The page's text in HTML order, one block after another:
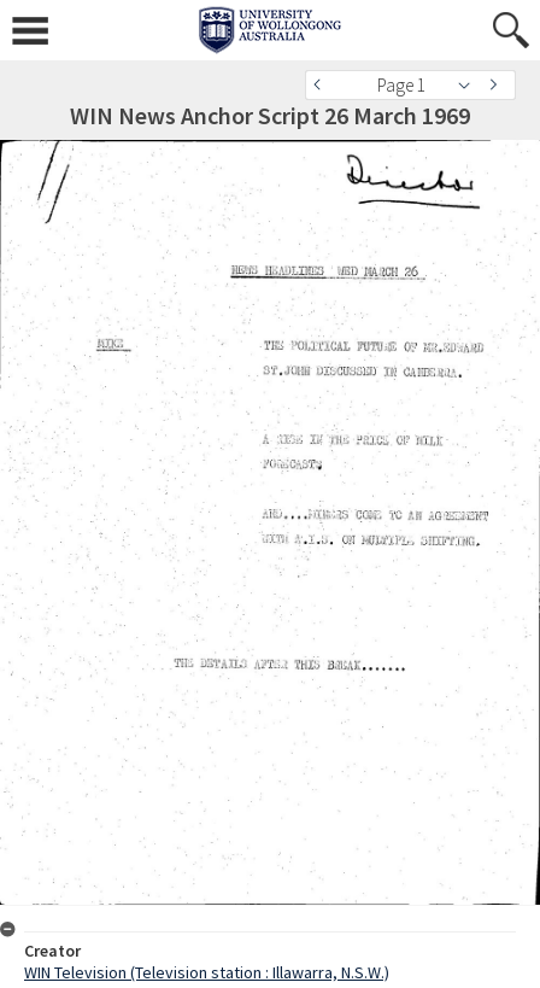
Page 1
WIN News Anchor Script 26 March 1969
Creator
WIN Television (Television station : Illawarra, N.S.W.)